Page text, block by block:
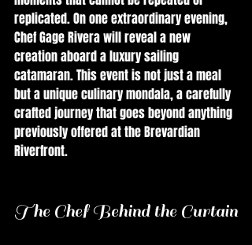
replicated. On one extraordinary evening,
Chef Gage Rivera will reveal a new
creation aboard a luxury sailing
catamaran. This event is not just a meal
but a unique culinary mondala, a carefully
crafted journey that goes beyond anything
previously offered at the Brevardian
Riverfront.
The Chef Behind the Curtain